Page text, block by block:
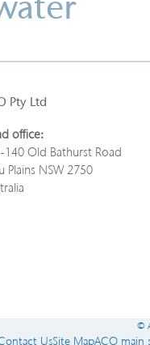
Pty Ltd
office:
140 Old Bathurst Road
Plains NSW 2750
©
UsSite MapACO main